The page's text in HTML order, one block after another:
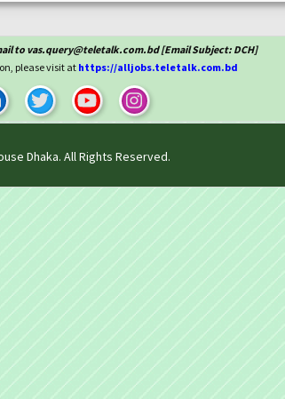
to vas.query@teletalk.com.bd [Email Subject: DCH]
please visit at https://alljobs.teletalk.com.bd
Dhaka. All Rights Reserved.